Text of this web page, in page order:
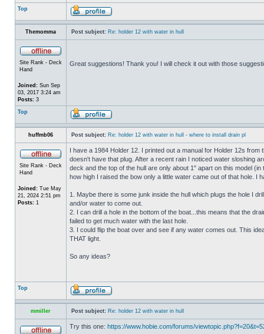
Top
Themomma Post subject: Re: holder 12 with water in hull
Site Rank - Deck
Hand
Joined: Sun Sep
03, 2017 3:24 am
Posts: 3
Great suggestions! Thank you! I will check it out with those
Top
huffmb06 Post subject: Re: holder 12 with water in hull - where to install drain pl
Site Rank - Deck
Hand
Joined: Tue May
21, 2024 2:51 pm
Posts: 1
I have a 1984 Holder 12. I printed out a manual for Holder 12s
doesn't have that plug. After a recent rain I noticed water sloshing
deck and the top of the hull are only about 1" apart on this model
how high I raised the bow only a little water came out of that hole. I
1. Maybe there is some junk inside the hull which plugs the hole I
and/or water to come out.
2. I can drill a hole in the bottom of the boat...this means that the
failed to get much water with the last hole.
3. I could flip the boat over and see if any water comes out. This
THAT light.
So any ideas?
Top
mmiller Post subject: Re: holder 12 with water in hull
Try this one: https://www.hobie.com/forums/